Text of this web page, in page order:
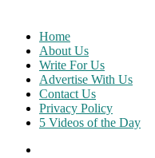
content
Home
About Us
Write For Us
Advertise With Us
Contact Us
Privacy Policy
5 Videos of the Day